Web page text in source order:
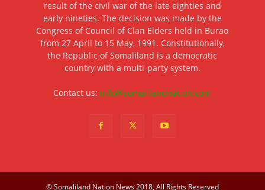
result of the civil war of the late eighties and
early nineties. The decision was made by the
Congress of Council of Clan Elders held in Burao
from 27 April to 15 May, 1991. Constitutionally,
the Republic of Somaliland is a democratic
country with a multi-party system.
Contact us: info@somalilandnation.com
© Somaliland Nation News 2018, All Rights Reserved